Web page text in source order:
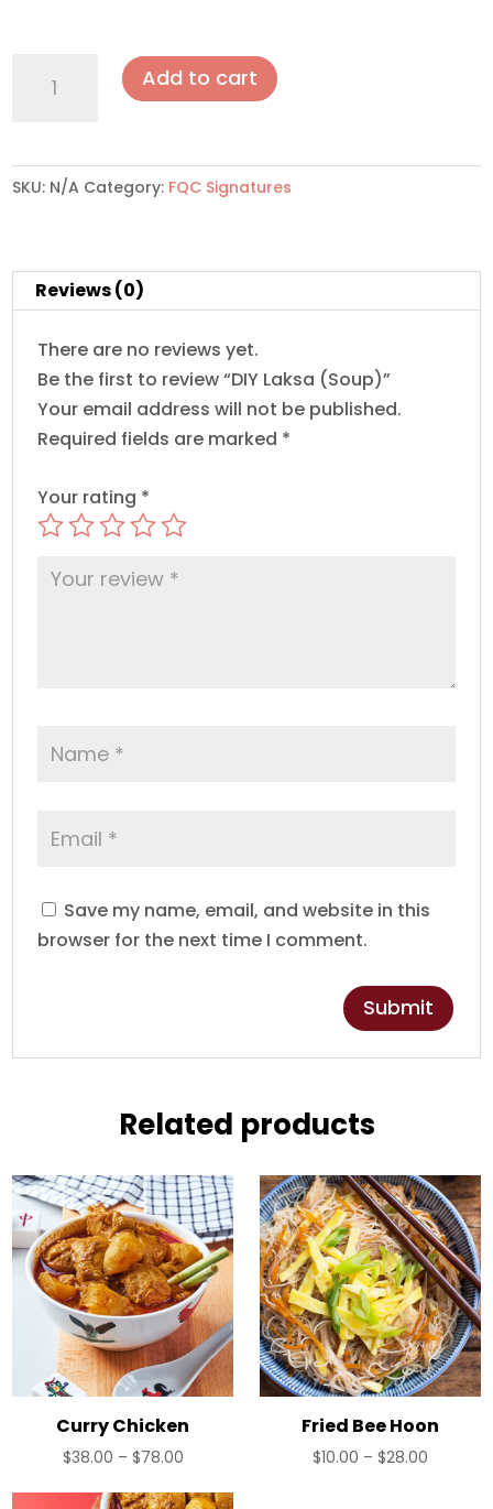
Laksa
Add to cart
SKU: N/A Category: FQC Signatures
Reviews (0)
There are no reviews yet.
Be the first to review “DIY Laksa (Soup)”
Your email address will not be published.
Required fields are marked *
Your rating *
Save my name, email, and website in this
browser for the next time I comment.
Related products
Curry Chicken
$38.00 – $78.00Price
Fried Bee Hoon
$10.00 – $28.00Price